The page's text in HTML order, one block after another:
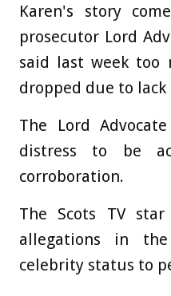
Karen's story
prosecutor Lord
said last week too
dropped due to lack
The Lord
distress to be
corroboration.
The Scots TV
allegations in
celebrity status to